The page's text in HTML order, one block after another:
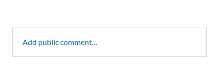
Add public comment…